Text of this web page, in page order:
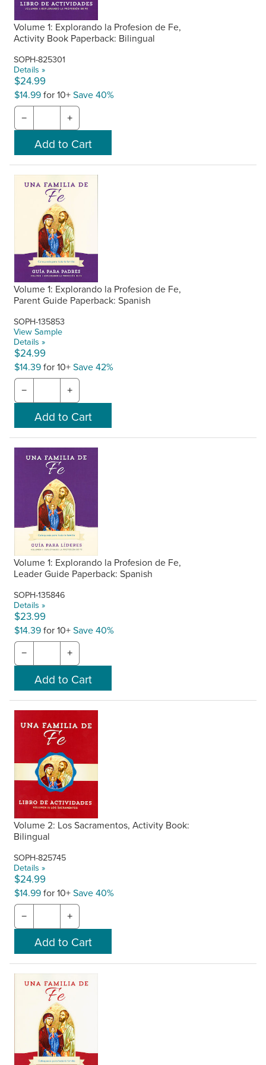
Volume 1: Explorando la Profesion de Fe,
Activity Book Paperback: Bilingual
SOPH-825301
Details »
$24.99
$14.99for 10+Save 40%
− +
Volume 1: Explorando la Profesion de Fe,
Parent Guide Paperback: Spanish
SOPH-135853
View Sample
Details »
$24.99
$14.39for 10+Save 42%
− +
Volume 1: Explorando la Profesion de Fe,
Leader Guide Paperback: Spanish
SOPH-135846
Details »
$23.99
$14.39for 10+Save 40%
− +
Volume 2: Los Sacramentos, Activity Book:
Bilingual
SOPH-825745
Details »
$24.99
$14.99for 10+Save 40%
− +